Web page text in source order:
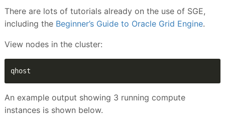
There are lots of tutorials already on the use of SGE,
including the Beginner’s Guide to Oracle Grid Engine.
View nodes in the cluster:
qhost
An example output showing 3 running compute
instances is shown below.